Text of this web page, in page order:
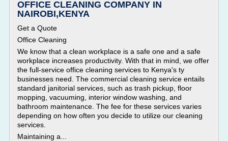
OFFICE CLEANING COMPANY IN
NAIROBI,KENYA
Get a Quote
Office Cleaning
We know that a clean workplace is a safe one and a safe
workplace increases productivity. With that in mind, we offer
the full-service office cleaning services to Kenya's ty
businesses need. The commercial cleaning service entails
standard janitorial services, such as trash pickup, floor
mopping, vacuuming, interior window washing, and
bathroom maintenance. The fee for these services varies
depending on how often you decide to utilize our cleaning
services.
Maintaining a...